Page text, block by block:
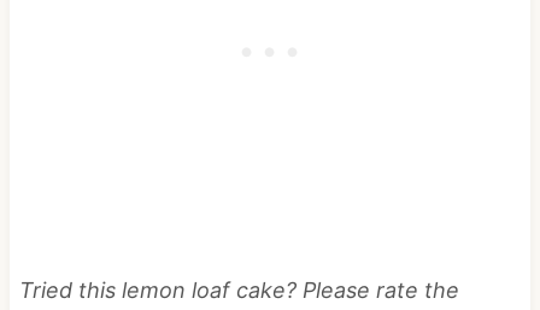
Tried this lemon loaf cake? Please rate the